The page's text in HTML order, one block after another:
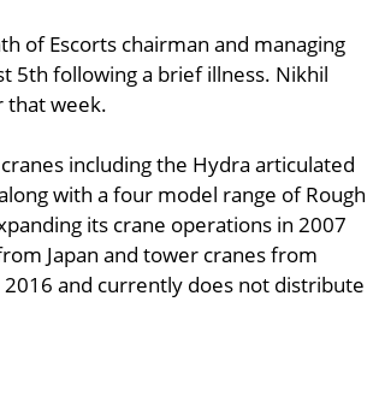
of Escorts chairman and managing
5th following a brief illness. Nikhil
that week.
including the Hydra articulated
with a four model range of Rough
its crane operations in 2007
Japan and tower cranes from
2016 and currently does not distribute